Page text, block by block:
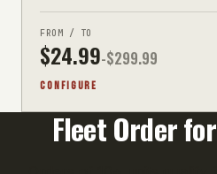
FROM / TO
$24.99-$299.99
CONFIGURE
Fleet Order for